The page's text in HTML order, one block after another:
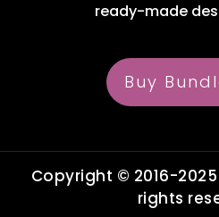
ready-made
Buy
Copyright © 2016-2025
rights